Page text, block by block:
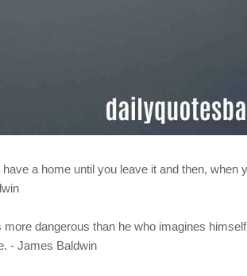
have a home until you leave it and then,
more dangerous than he who imagines
- James Baldwin